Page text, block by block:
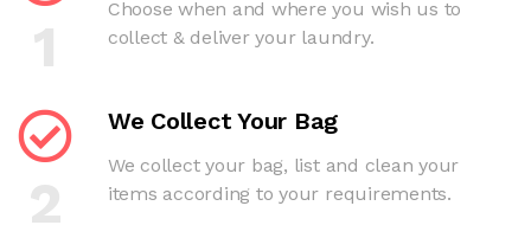
1
Choose when and where you wish us to
collect & deliver your laundry.
2
We Collect Your Bag
We collect your bag, list and clean your
items according to your requirements.